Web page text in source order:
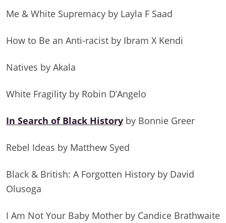
Me & White Supremacy by Layla F Saad
How to Be an Anti-racist by Ibram X Kendi
Natives by Akala
White Fragility by Robin D’Angelo
In Search of Black History by Bonnie Greer
Rebel Ideas by Matthew Syed
Black & British: A Forgotten History by David
Olusoga
I Am Not Your Baby Mother by Candice Brathwaite